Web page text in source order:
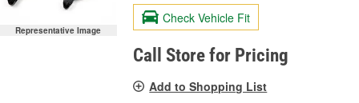
Representative Image
Check Vehicle Fit
Call Store for Pricing
Add to Shopping List